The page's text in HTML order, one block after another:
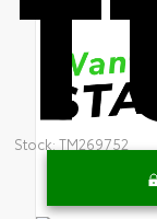
Stock: TM269752